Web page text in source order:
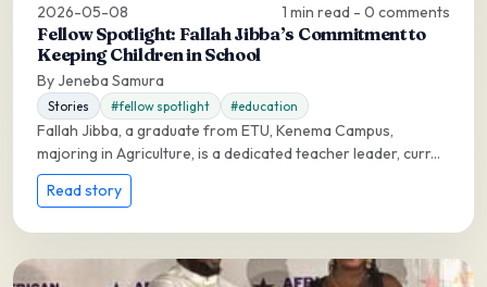
2026-05-08 1 min read - 0 comments
Fellow Spotlight: Fallah Jibba’s Commitment to
Keeping Children in School
By Jeneba Samura
Stories #fellow spotlight #education
Fallah Jibba, a graduate from ETU, Kenema Campus,
majoring in Agriculture, is a dedicated teacher leader, curr...
Read story